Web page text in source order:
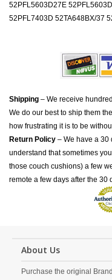
52PFL5603D27E
52PFL7403D 52TA648BX/37
Shipping – We receive
We do our best to ship them
how frustrating it is to be
Return Policy – We have a 30
understand that sometimes
those couch cushions) a few
remote a few days after the 30
About Us
Purchase the original